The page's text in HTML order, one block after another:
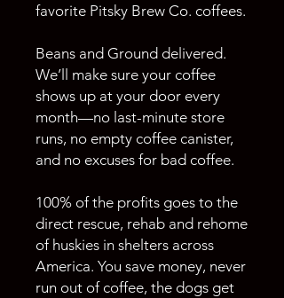
favorite Pitsky Brew Co. coffees.
Beans and Ground delivered.
We’ll make sure your coffee
shows up at your door every
month—no last-minute store
runs, no empty coffee canister,
and no excuses for bad coffee.
100% of the profits goes to the
direct rescue, rehab and rehome
of huskies in shelters across
America. You save money, never
run out of coffee, the dogs get